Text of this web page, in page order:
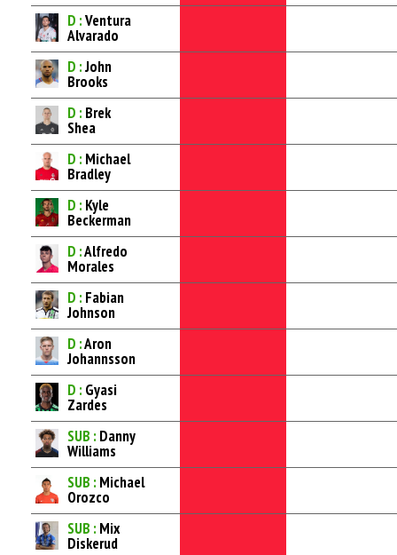
D :Ventura
Alvarado
D :John
Brooks
D : Brek
Shea
D : Michael
Bradley
D : Kyle
Beckerman
D :Alfredo
Morales
D : Fabian
Johnson
D :Aron
Johannsson
D : Gyasi
Zardes
SUB : Danny
Williams
SUB : Michael
Orozco
SUB : Mix
Diskerud